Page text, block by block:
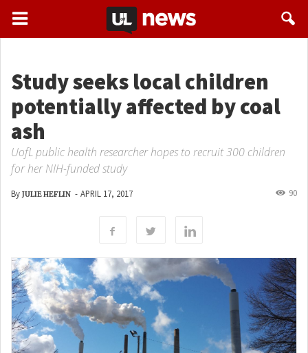
Study seeks local children
potentially affected by coal
ash
UofL public health researcher hopes to recruit 300 children
for her NIH-funded study
By JULIE HEFLIN - APRIL 17, 2017 90